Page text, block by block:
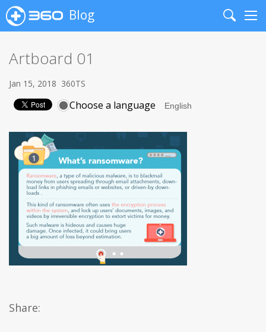
Blog
Search
Artboard 01
Jan 15, 2018 360TS
Choose a language
Share: